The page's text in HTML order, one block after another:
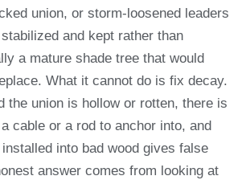
union, or storm-loosened leaders
and kept rather than
a mature shade tree that would
What it cannot do is fix decay.
the union is hollow or rotten, there is
cable or a rod to anchor into, and
into bad wood gives false
answer comes from looking at